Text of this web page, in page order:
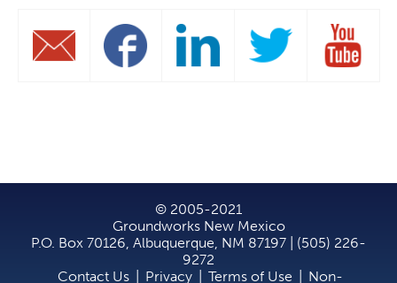
© 2005-2021
Groundworks New Mexico
P.O. Box 70126, Albuquerque, NM 87197 | (505) 226-
9272
Contact Us
Privacy Terms of Use Non-